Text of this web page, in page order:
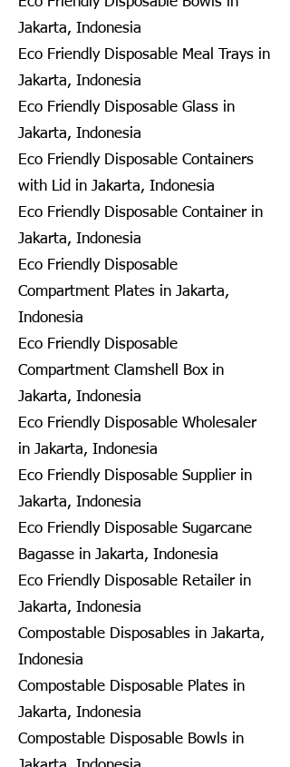
Jakarta, Indonesia
Eco Friendly Disposable Meal Trays in
Jakarta, Indonesia
Eco Friendly Disposable Glass in
Jakarta, Indonesia
Eco Friendly Disposable Containers
with Lid in Jakarta, Indonesia
Eco Friendly Disposable Container in
Jakarta, Indonesia
Eco Friendly Disposable
Compartment Plates in Jakarta,
Indonesia
Eco Friendly Disposable
Compartment Clamshell Box in
Jakarta, Indonesia
Eco Friendly Disposable Wholesaler
in Jakarta, Indonesia
Eco Friendly Disposable Supplier in
Jakarta, Indonesia
Eco Friendly Disposable Sugarcane
Bagasse in Jakarta, Indonesia
Eco Friendly Disposable Retailer in
Jakarta, Indonesia
Compostable Disposables in Jakarta,
Indonesia
Compostable Disposable Plates in
Jakarta, Indonesia
Compostable Disposable Bowls in